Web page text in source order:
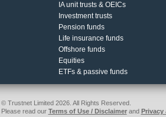
IA unit trusts & OEICs
Investment trusts
Pension funds
Life insurance funds
Offshore funds
Equities
ETFs & passive funds
© Trustnet Limited 2026. All Rights Reserved.
Please read our Terms of Use / Disclaimerand Privacy